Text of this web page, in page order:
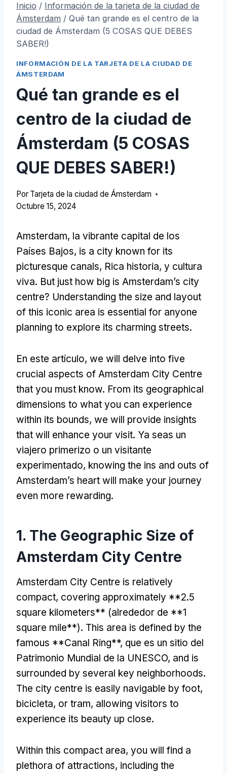
Inicio / Información de la tarjeta de la ciudad de
Ámsterdam / Qué tan grande es el centro de la
ciudad de Ámsterdam (5 COSAS QUE DEBES
SABER!)
INFORMACIÓN DE LA TARJETA DE LA CIUDAD DE
ÁMSTERDAM
Qué tan grande es el
centro de la ciudad de
Ámsterdam (5 COSAS
QUE DEBES SABER!)
Por Tarjeta de la ciudad de Ámsterdam
Octubre 15, 2024
Amsterdam, la vibrante capital de los
Países Bajos, is a city known for its
picturesque canals, Rica historia, y cultura
viva. But just how big is Amsterdam’s city
centre? Understanding the size and layout
of this iconic area is essential for anyone
planning to explore its charming streets.
En este artículo, we will delve into five
crucial aspects of Amsterdam City Centre
that you must know. From its geographical
dimensions to what you can experience
within its bounds, we will provide insights
that will enhance your visit. Ya seas un
viajero primerizo o un visitante
experimentado, knowing the ins and outs of
Amsterdam’s heart will make your journey
even more rewarding.
1. The Geographic Size of
Amsterdam City Centre
Amsterdam City Centre is relatively
compact, covering approximately **2.5
square kilometers** (alrededor de **1
square mile**). This area is defined by the
famous **Canal Ring**, que es un sitio del
Patrimonio Mundial de la UNESCO, and is
surrounded by several key neighborhoods.
The city centre is easily navigable by foot,
bicicleta, or tram, allowing visitors to
experience its beauty up close.
Within this compact area, you will find a
plethora of attractions, including the